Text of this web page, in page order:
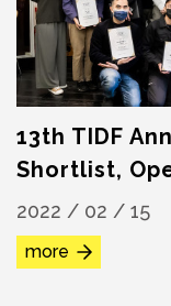
13th TIDF
Shortlist,
2022 / 02 / 15
more